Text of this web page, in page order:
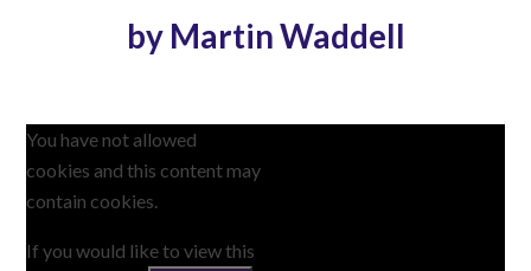
by Martin Waddell
You have not allowed
cookies and this content may
contain cookies.
If you would like to view this